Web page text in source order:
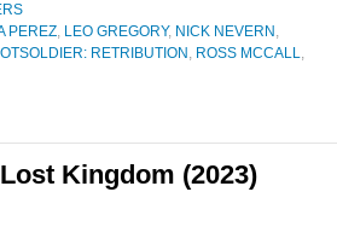
PEREZ, LEO GREGORY, NICK NEVERN ,
RETRIBUTION , ROSS MCCALL,
Kingdom (2023)